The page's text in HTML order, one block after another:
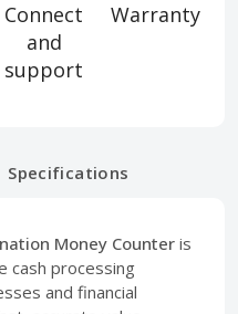
Connect
and
support
Warranty
Specifications
Money Counteris
cash processing
and financial